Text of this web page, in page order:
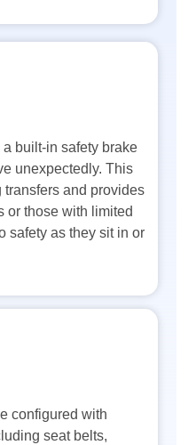
built-in safety brake
unexpectedly. This
and provides
or those with limited
safety as they sit in or
configured with
seat belts,